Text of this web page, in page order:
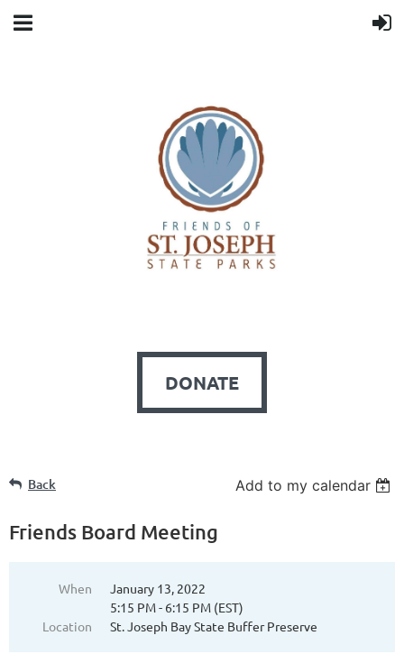
DONATE
Back Add to my calendar
Friends Board Meeting
When
January 13, 2022
5:15 PM - 6:15 PM (EST)
Location
St. Joseph Bay State Buffer Preserve